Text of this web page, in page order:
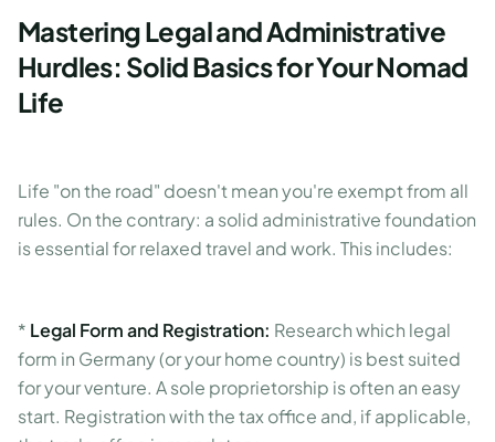
Mastering Legal and Administrative
Hurdles: Solid Basics for Your Nomad
Life
Life "on the road" doesn't mean you're exempt from all
rules. On the contrary: a solid administrative foundation
is essential for relaxed travel and work. This includes:
* Legal Form and Registration: Research which legal
form in Germany (or your home country) is best suited
for your venture. A sole proprietorship is often an easy
start. Registration with the tax office and, if applicable,